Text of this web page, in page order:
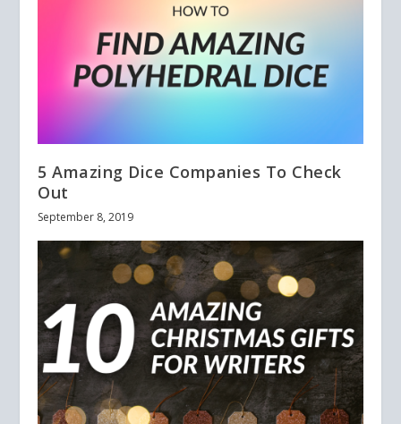
5 Amazing Dice Companies To Check
Out
September 8, 2019